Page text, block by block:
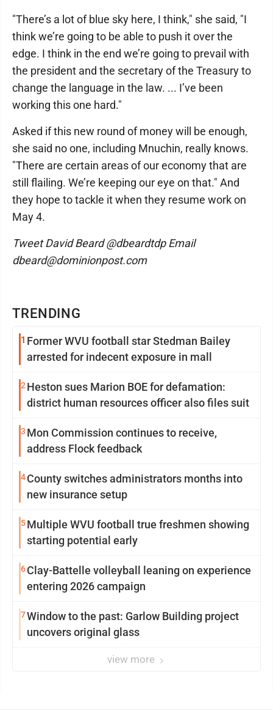
TRENDING
1 Former WVU football star Stedman Bailey
arrested for indecent exposure in mall
2 Heston sues Marion BOE for defamation:
district human resources officer also files suit
3 Mon Commission continues to receive,
address Flock feedback
4County switches administrators months into
new insurance setup
5Multiple WVU football true freshmen showing
starting potential early
6Clay-Battelle volleyball leaning on experience
entering 2026 campaign
7Window to the past: Garlow Building project
uncovers original glass
view more
"There’s a lot of blue sky here, I think," she said, "I
think we’re going to be able to push it over the
edge. I think in the end we’re going to prevail with
the president and the secretary of the Treasury to
change the language in the law. ... I’ve been
working this one hard."
Asked if this new round of money will be enough,
she said no one, including Mnuchin, really knows.
"There are certain areas of our economy that are
still flailing. We’re keeping our eye on that." And
they hope to tackle it when they resume work on
May 4.
Tweet David Beard @dbeardtdp Email
dbeard@dominionpost.com